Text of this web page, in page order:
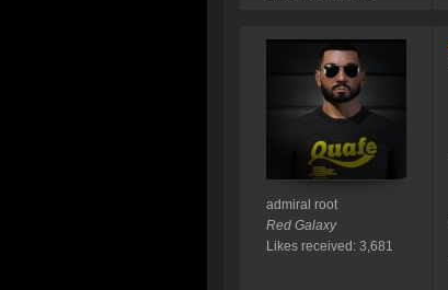
admiral root
Red Galaxy
Likes received: 3,681